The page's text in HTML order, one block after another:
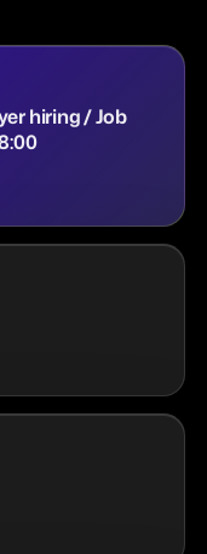
hiring / Job